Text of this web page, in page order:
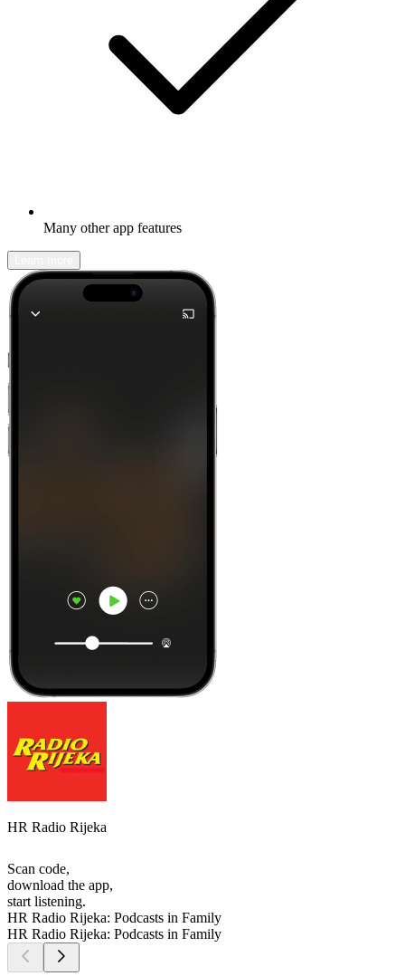
Many other app features
HR Radio Rijeka
Scan code,
download the app,
start listening.
HR Radio Rijeka: Podcasts in Family
HR Radio Rijeka: Podcasts in Family